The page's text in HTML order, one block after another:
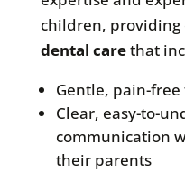
children, providing
dental carethat
Gentle, pain-
Clear, easy-to-
communication
their parents